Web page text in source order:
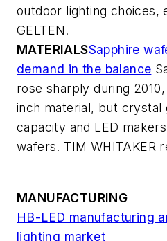
outdoor lighting choices,
GELTEN.
MATERIALSSapphire
demand in the balance
rose sharply during
inch material, but crystal
capacity and LED
wafers. TIM WHITAKER
MANUFACTURING
HB-LED manufacturing
lighting market